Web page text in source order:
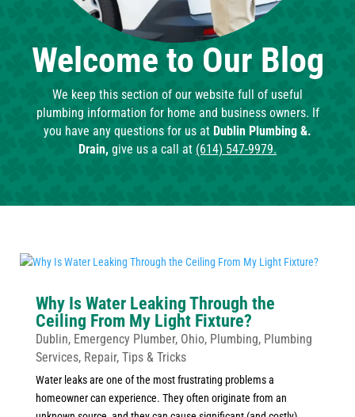
Welcome to Our Blog
We keep this section of our website full of useful
plumbing information for home and business owners. If
you have any questions for us at Dublin Plumbing &.
Drain, give us a call at (614) 547-9979.
Why Is Water Leaking Through the
Ceiling From My Light Fixture?
Dublin, Emergency Plumber, Ohio, Plumbing, Plumbing
Services, Repair, Tips & Tricks
Water leaks are one of the most frustrating problems a
homeowner can experience. They often originate from an